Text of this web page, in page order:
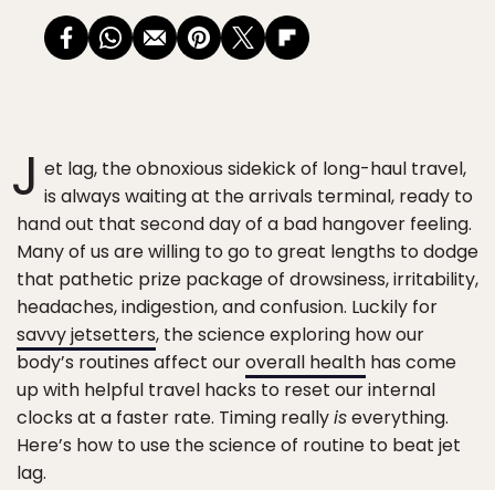
J et lag, the obnoxious sidekick of long-haul travel,
is always waiting at the arrivals terminal, ready to
hand out that second day of a bad hangover feeling.
Many of us are willing to go to great lengths to dodge
that pathetic prize package of drowsiness, irritability,
headaches, indigestion, and confusion. Luckily for
savvy jetsetters, the science exploring how our
body’s routines affect ouroverall health has come
up with helpful travel hacks to reset our internal
clocks at a faster rate. Timing reallyiseverything.
Here’s how to use the science of routine to beat jet
lag.